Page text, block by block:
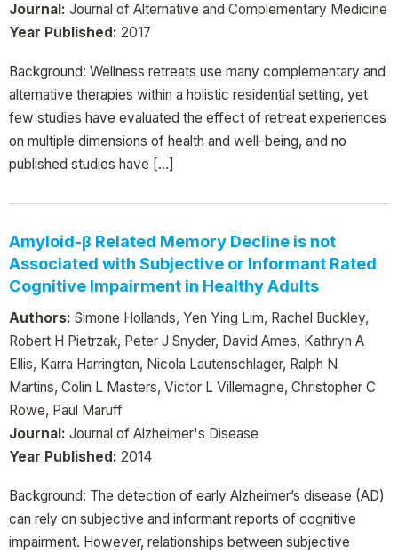
Journal: Journal of Alternative and Complementary Medicine
Year Published: 2017
Background: Wellness retreats use many complementary and
alternative therapies within a holistic residential setting, yet
few studies have evaluated the effect of retreat experiences
on multiple dimensions of health and well-being, and no
published studies have […]
Amyloid-β Related Memory Decline is not
Associated with Subjective or Informant Rated
Cognitive Impairment in Healthy Adults
Authors: Simone Hollands, Yen Ying Lim, Rachel Buckley,
Robert H Pietrzak, Peter J Snyder, David Ames, Kathryn A
Ellis, Karra Harrington, Nicola Lautenschlager, Ralph N
Martins, Colin L Masters, Victor L Villemagne, Christopher C
Rowe, Paul Maruff
Journal: Journal of Alzheimer's Disease
Year Published: 2014
Background: The detection of early Alzheimer’s disease (AD)
can rely on subjective and informant reports of cognitive
impairment. However, relationships between subjective